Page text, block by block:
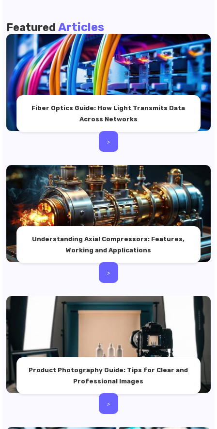
Featured Articles
Fiber Optics Guide: How Light Transmits Data
Across Networks
>
Understanding Axial Compressors: Features,
Working and Applications
>
Product Photography Guide: Tips for Clear and
Professional Images
>